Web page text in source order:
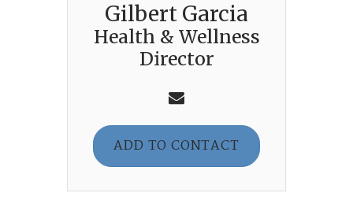
Gilbert Garcia
Health & Wellness
Director
ADD TO CONTACT